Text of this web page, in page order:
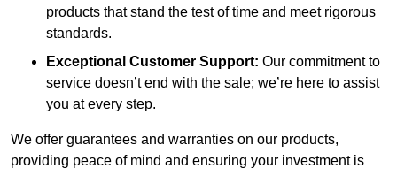
products that stand the test of time and meet rigorous
standards.
Exceptional Customer Support: Our commitment to
service doesn’t end with the sale; we’re here to assist
you at every step.
We offer guarantees and warranties on our products,
providing peace of mind and ensuring your investment is